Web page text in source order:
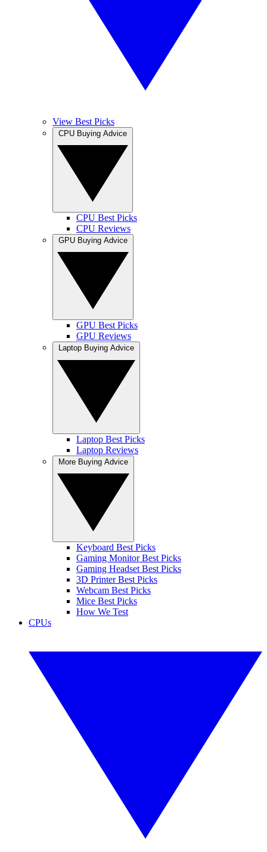
View Best Picks
CPU Best Picks
CPU Reviews
GPU Best Picks
GPU Reviews
Laptop Best Picks
Laptop Reviews
Keyboard Best Picks
Gaming Monitor Best Picks
Gaming Headset Best Picks
3D Printer Best Picks
Webcam Best Picks
Mice Best Picks
How We Test
CPUs